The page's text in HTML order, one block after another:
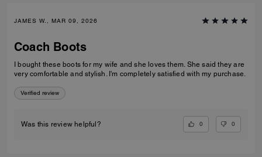
JAMES W., MAR 09, 2026
Coach Boots
I bought these boots for my wife and she loves them. She said they are
very comfortable and stylish. I'm completely satisfied with my purchase.
Verified review
Was this review helpful? 0 0